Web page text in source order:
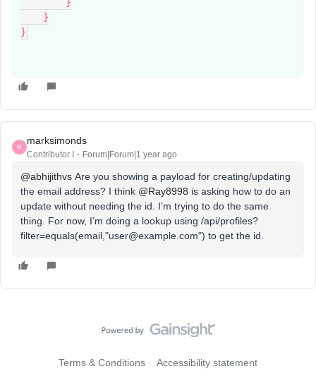
    }
}
M
marksimonds
Contributor I Forum|Forum|1 year ago
@abhijithvs Are you showing a payload for creating/updating
the email address? I think ​ @Ray8998 is asking how to do an
update without needing the id. I’m trying to do the same
thing. For now, I’m doing a lookup using /api/profiles?
filter=equals(email,"user@example.com") to get the id.
Terms & Conditions Accessibility statement